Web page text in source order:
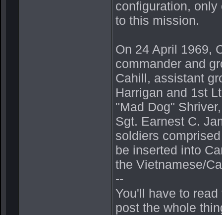
configuration,
to this mission.
On 24 April 1969,
commander and
Cahill, assistant
Harrigan and 1st
"Mad Dog"
Sgt. Earnest C.
soldiers
be inserted into
the Vietnamese/
--
You'll have to
post the whole